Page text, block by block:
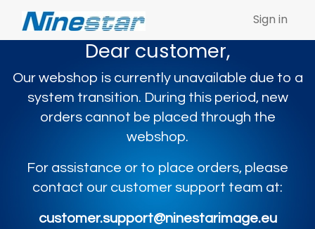
Sign in
Dear customer,
Our webshop is currently unavailable due to a
system transition. During this period, new
orders cannot be placed through the
webshop.
For assistance or to place orders, please
contact our customer support team at:
customer.support@ninestarimage.eu